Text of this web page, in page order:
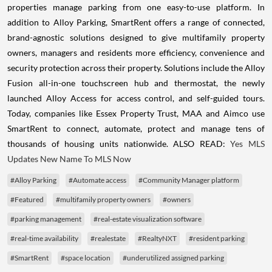
properties manage parking from one easy-to-use platform. In
addition to Alloy Parking, SmartRent offers a range of connected,
brand-agnostic solutions designed to give multifamily property
owners, managers and residents more efficiency, convenience and
security protection across their property. Solutions include the Alloy
Fusion all-in-one touchscreen hub and thermostat, the newly
launched Alloy Access for access control, and self-guided tours.
Today, companies like Essex Property Trust, MAA and Aimco use
SmartRent to connect, automate, protect and manage tens of
thousands of housing units nationwide. ALSO READ:Yes MLS
Updates New Name To MLS Now
#Alloy Parking #Automate access #Community Manager platform
#Featured #multifamily property owners #owners
#parking management #real-estate visualization software
#real-time availability #realestate #RealtyNXT #resident parking
#SmartRent #space location #underutilized assigned parking